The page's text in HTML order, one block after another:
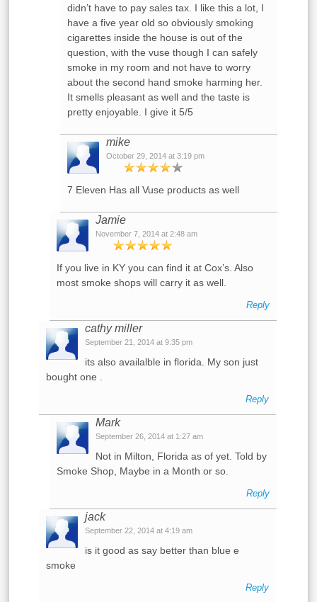
didn’t have to pay sales tax. I like this a lot, I
have a five year old so obviously smoking
cigarettes inside the house is out of the
question, with the vuse though I can safely
smoke in my room and not have to worry
about the second hand smoke harming her.
It smells pleasant as well and the taste is
pretty enjoyable. I give it 5/5
mike
October 29, 2014 at 3:19 pm
7 Eleven Has all Vuse products as well
Jamie
November 7, 2014 at 2:48 am
If you live in KY you can find it at Cox’s. Also
most smoke shops will carry it as well.
Reply
cathy miller
September 21, 2014 at 9:35 pm
its also availalble in florida. My son just
bought one .
Reply
Mark
September 26, 2014 at 1:27 am
Not in Milton, Florida as of yet. Told by
Smoke Shop, Maybe in a Month or so.
Reply
jack
September 22, 2014 at 4:19 am
is it good as say better than blue e
smoke
Reply